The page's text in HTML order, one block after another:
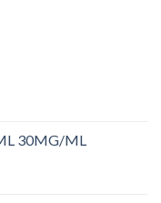
30MG/ML